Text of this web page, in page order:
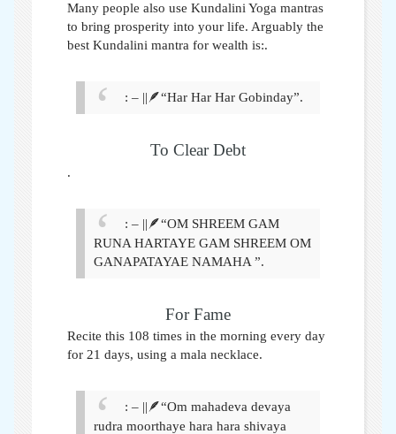
Many people also use Kundalini Yoga mantras
to bring prosperity into your life. Arguably the
best Kundalini mantra for wealth is:.
: – ||🪶“Har Har Har Gobinday”.
To Clear Debt
.
: – ||🪶“OM SHREEM GAM
RUNA HARTAYE GAM SHREEM OM
GANAPATAYAE NAMAHA ”.
For Fame
Recite this 108 times in the morning every day
for 21 days, using a mala necklace.
: – ||🪶“Om mahadeva devaya
rudra moorthaye hara hara shivaya